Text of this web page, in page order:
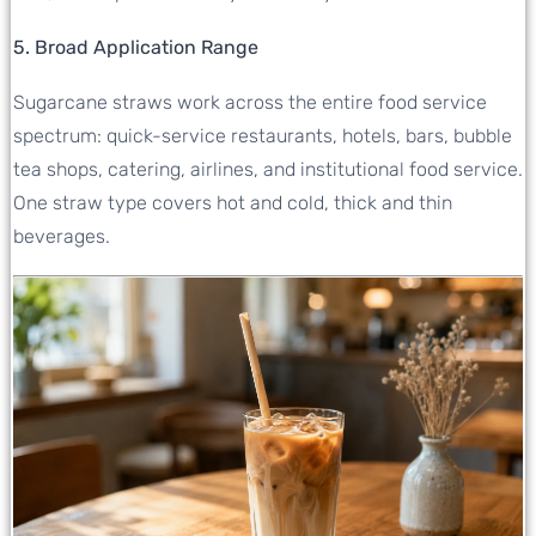
5. Broad Application Range
Sugarcane straws work across the entire food service
spectrum: quick-service restaurants, hotels, bars, bubble
tea shops, catering, airlines, and institutional food service.
One straw type covers hot and cold, thick and thin
beverages.